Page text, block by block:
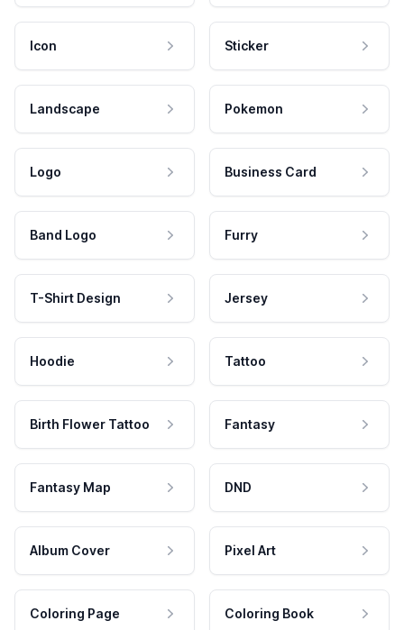
Icon Sticker
Landscape Pokemon
Logo Business Card
Band Logo Furry
T-Shirt Design Jersey
Hoodie Tattoo
Birth Flower Tattoo Fantasy
Fantasy Map DND
Album Cover Pixel Art
Coloring Page Coloring Book